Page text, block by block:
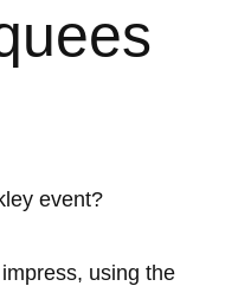
event?
using the